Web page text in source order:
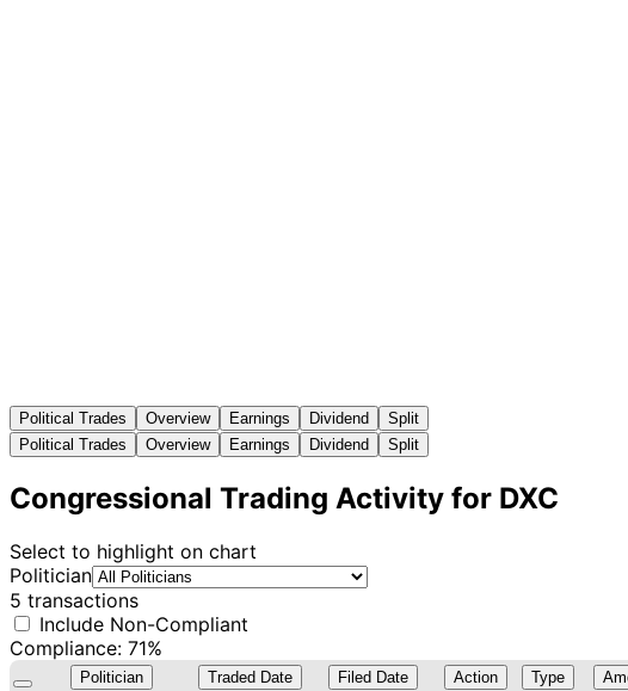
Political Trades Overview Earnings Dividend
Split
Political Trades
Overview Earnings Dividend Split
Congressional Trading Activity for DXC
Select to highlight on chart
Politician
5 transactions
Include Non-Compliant
Compliance: 71%
Politician Traded Date Filed Date Action Type